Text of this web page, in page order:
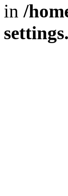
in /